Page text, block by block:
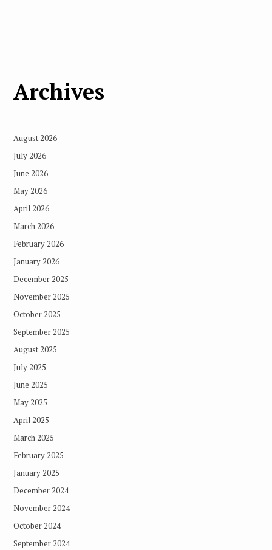
Archives
August 2026
July 2026
June 2026
May 2026
April 2026
March 2026
February 2026
January 2026
December 2025
November 2025
October 2025
September 2025
August 2025
July 2025
June 2025
May 2025
April 2025
March 2025
February 2025
January 2025
December 2024
November 2024
October 2024
September 2024